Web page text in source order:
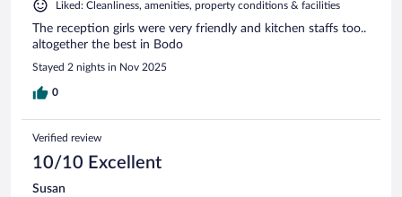
Liked: Cleanliness, amenities, property conditions & facilities
The reception girls were very friendly and kitchen staffs too..
altogether the best in Bodo
Stayed 2 nights in Nov 2025
0
Verified review
10/10 Excellent
Susan